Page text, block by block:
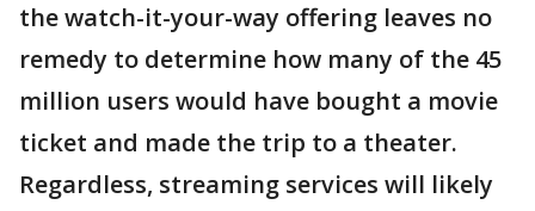
the watch-it-your-way offering leaves no
remedy to determine how many of the 45
million users would have bought a movie
ticket and made the trip to a theater.
Regardless, streaming services will likely